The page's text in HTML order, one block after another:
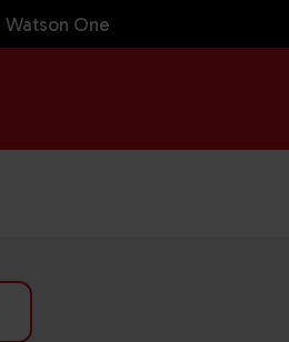
Watson One